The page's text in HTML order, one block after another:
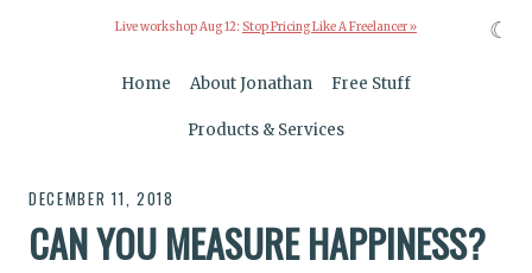
Live workshop Aug 12: Stop Pricing Like A Freelancer »
Home About Jonathan Free Stuff
Products & Services
DECEMBER 11, 2018
CAN YOU MEASURE HAPPINESS?
☾